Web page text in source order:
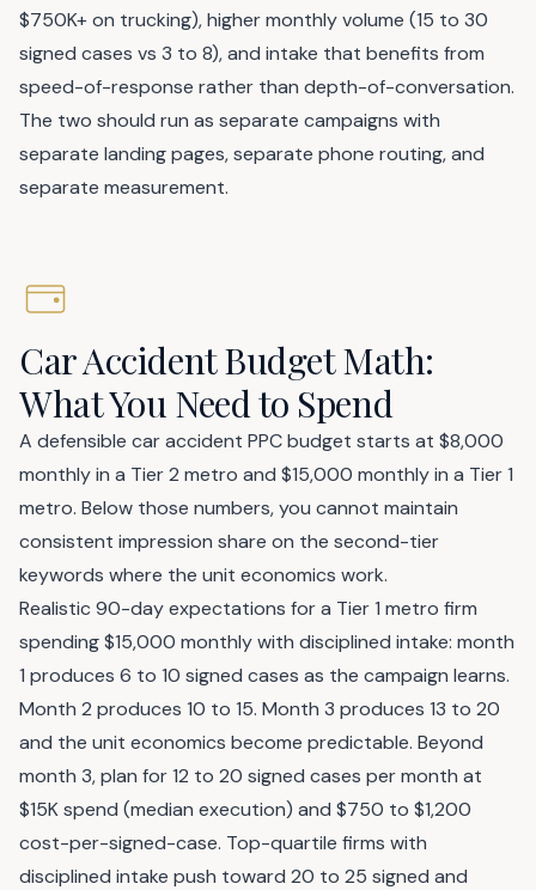
$750K+ on trucking), higher monthly volume (15 to 30
signed cases vs 3 to 8), and intake that benefits from
speed-of-response rather than depth-of-conversation.
The two should run as separate campaigns with
separate landing pages, separate phone routing, and
separate measurement.
Car Accident Budget Math:
What You Need to Spend
A defensible car accident PPC budget starts at $8,000
monthly in a Tier 2 metro and $15,000 monthly in a Tier 1
metro. Below those numbers, you cannot maintain
consistent impression share on the second-tier
keywords where the unit economics work.
Realistic 90-day expectations for a Tier 1 metro firm
spending $15,000 monthly with disciplined intake: month
1 produces 6 to 10 signed cases as the campaign learns.
Month 2 produces 10 to 15. Month 3 produces 13 to 20
and the unit economics become predictable. Beyond
month 3, plan for 12 to 20 signed cases per month at
$15K spend (median execution) and $750 to $1,200
cost-per-signed-case. Top-quartile firms with
disciplined intake push toward 20 to 25 signed and